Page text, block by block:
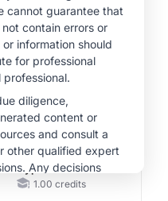
CKD and HF
MINUTECE®
Case-Based
Application:
Optimizing
Therapy with
Potassium Binders
MINUTECE®
Future Directions in
Managing
Hyperkalemia in
CKD and HF
1.00 credits